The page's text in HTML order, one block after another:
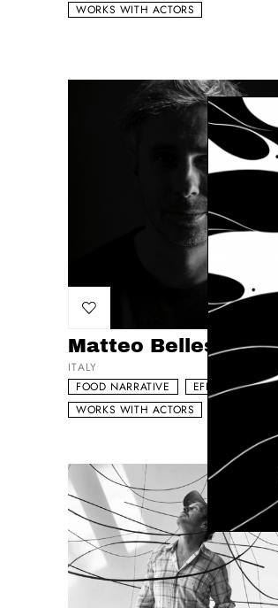
WORKS WITH ACTORS
Add to my list
Matteo Bellesia
ITALY
FOOD NARRATIVE
EFFECTS DRIVEN
WORKS WITH ACTORS